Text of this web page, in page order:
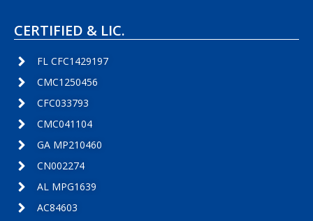
CERTIFIED & LIC.
FL CFC1429197
CMC1250456
CFC033793
CMC041104
GA MP210460
CN002274
AL MPG1639
AC84603